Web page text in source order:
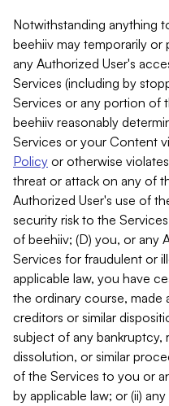
Notwithstanding anything
beehiiv may temporarily or
any Authorized User's
Services (including by
Services or any portion of
beehiiv reasonably
Services or your Content
Policy or otherwise
threat or attack on any of
Authorized User's use of
security risk to the
of beehiiv; (D) you, or any
Services for fraudulent or
applicable law, you have
the ordinary course,
creditors or similar
subject of any bankruptcy,
dissolution, or similar
of the Services to you or
by applicable law; or (ii)